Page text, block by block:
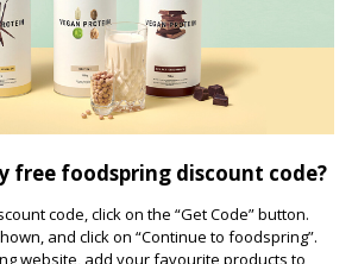
free foodspring discount code?
code, click on the “Get Code” button.
and click on “Continue to foodspring”.
website, add your favourite products to